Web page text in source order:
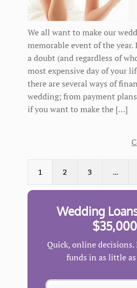
We all want to make our
memorable event of the
a doubt (and regardless of
most expensive day of your
there are several ways of
wedding; from payment
if you want to make the […]
1 2 3 …
Wedding
$35,000
Quick, online decisions.
funds in as little as